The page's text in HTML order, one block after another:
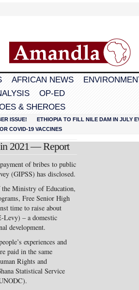
AFRICAN NEWS
OP-ED
& SHEROES
ISSUE!
ETHIOPIA TO FILL NILE DAM IN JULY
COVID-19 VACCINES
2021 — Report
of bribes to public
(GIPSS) has disclosed.
Ministry of Education,
Free Senior High
time to raise about
Levy) – a domestic
development.
experiences and
paid in the same
Rights and
Statistical Service